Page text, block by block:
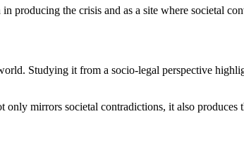
producing the crisis and as a site where societal
Studying it from a socio-legal perspective
only mirrors societal contradictions, it also produces